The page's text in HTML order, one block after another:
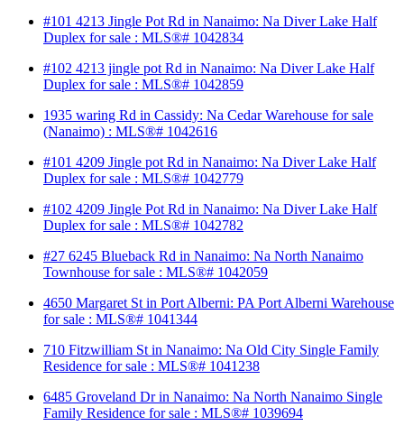
#101 4213 Jingle Pot Rd in Nanaimo: Na Diver Lake Half
Duplex for sale : MLS®# 1042834
#102 4213 jingle pot Rd in Nanaimo: Na Diver Lake Half
Duplex for sale : MLS®# 1042859
1935 waring Rd in Cassidy: Na Cedar Warehouse for sale
(Nanaimo) : MLS®# 1042616
#101 4209 Jingle pot Rd in Nanaimo: Na Diver Lake Half
Duplex for sale : MLS®# 1042779
#102 4209 Jingle Pot Rd in Nanaimo: Na Diver Lake Half
Duplex for sale : MLS®# 1042782
#27 6245 Blueback Rd in Nanaimo: Na North Nanaimo
Townhouse for sale : MLS®# 1042059
4650 Margaret St in Port Alberni: PA Port Alberni Warehouse
for sale : MLS®# 1041344
710 Fitzwilliam St in Nanaimo: Na Old City Single Family
Residence for sale : MLS®# 1041238
6485 Groveland Dr in Nanaimo: Na North Nanaimo Single
Family Residence for sale : MLS®# 1039694